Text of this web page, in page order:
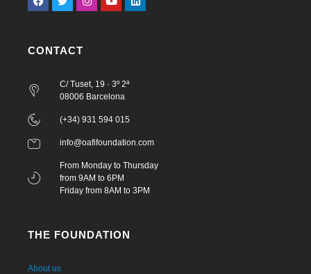
CONTACT
C/ Tuset, 19 · 3º 2ª
08006 Barcelona
(+34) 931 594 015
info@oafifoundation.com
From Monday to Thursday
from 9AM to 6PM
Friday from 8AM to 3PM
THE FOUNDATION
About us